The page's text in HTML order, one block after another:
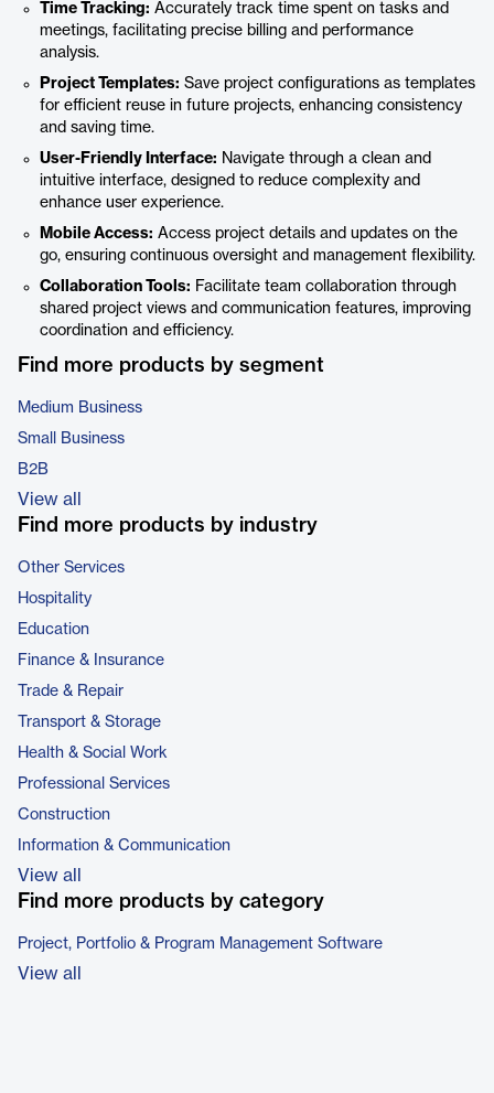
Time Tracking: Accurately track time spent on tasks and
meetings, facilitating precise billing and performance
analysis.
Project Templates: Save project configurations as templates
for efficient reuse in future projects, enhancing consistency
and saving time.
User-Friendly Interface: Navigate through a clean and
intuitive interface, designed to reduce complexity and
enhance user experience.
Mobile Access: Access project details and updates on the
go, ensuring continuous oversight and management flexibility.
Collaboration Tools: Facilitate team collaboration through
shared project views and communication features, improving
coordination and efficiency.
Find more products by segment
Medium Business
Small Business
B2B
View all
Find more products by industry
Other Services
Hospitality
Education
Finance & Insurance
Trade & Repair
Transport & Storage
Health & Social Work
Professional Services
Construction
Information & Communication
View all
Find more products by category
Project, Portfolio & Program Management Software
View all